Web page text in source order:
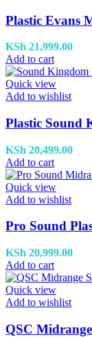
Plastic Evans
KSh 21,999.00
Add to cart
Quick view
Add to wishlist
Plastic Sound
KSh 20,499.00
Add to cart
Quick view
Add to wishlist
Pro Sound
KSh 20,999.00
Add to cart
Quick view
Add to wishlist
QSC